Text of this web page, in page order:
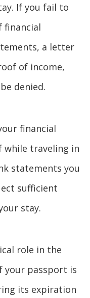
If you fail to
financial
a letter
of income,
denied.
financial
traveling in
statements you
sufficient
stay.
role in the
your passport is
its expiration